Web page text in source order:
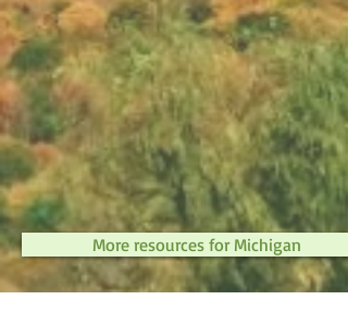
More resources for Michigan